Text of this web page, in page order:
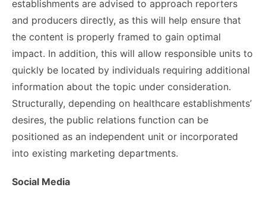
establishments are advised to approach reporters
and producers directly, as this will help ensure that
the content is properly framed to gain optimal
impact. In addition, this will allow responsible units to
quickly be located by individuals requiring additional
information about the topic under consideration.
Structurally, depending on healthcare establishments’
desires, the public relations function can be
positioned as an independent unit or incorporated
into existing marketing departments.
Social Media